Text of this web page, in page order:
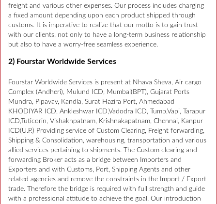
freight and various other expenses. Our process includes charging
a fixed amount depending upon each product shipped through
customs. It is imperative to realize that our motto is to gain trust
with our clients, not only to have a long-term business relationship
but also to have a worry-free seamless experience.
2) Fourstar Worldwide Services
Fourstar Worldwide Services is present at Nhava Sheva, Air cargo
Complex (Andheri), Mulund ICD, Mumbai(BPT), Gujarat Ports
Mundra, Pipavav, Kandla, Surat Hazira Port, Ahmedabad
KHODIYAR ICD, Ankleshwar ICD,Vadodra ICD, Tumb,Vapi, Tarapur
ICD,Tuticorin, Vishakhpatnam, Krishnakapatnam, Chennai, Kanpur
ICD(U.P.) Providing service of Custom Clearing, Freight forwarding,
Shipping & Consolidation, warehousing, transportation and various
allied services pertaining to shipments. The Custom clearing and
forwarding Broker acts as a bridge between Importers and
Exporters and with Customs, Port, Shipping Agents and other
related agencies and remove the constraints in the Import / Export
trade. Therefore the bridge is required with full strength and guide
with a professional attitude to achieve the goal. Our introduction